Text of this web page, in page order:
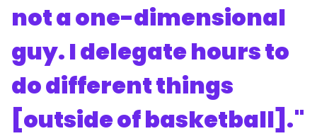
not a one-dimensional
guy. I delegate hours to
do different things
[outside of basketball]."